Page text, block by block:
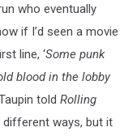
who eventually
if I’d seen a movie
line, ‘Some punk
blood in the lobby
told Rolling
different ways, but it